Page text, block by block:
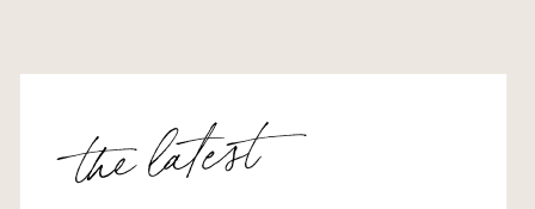
the latest